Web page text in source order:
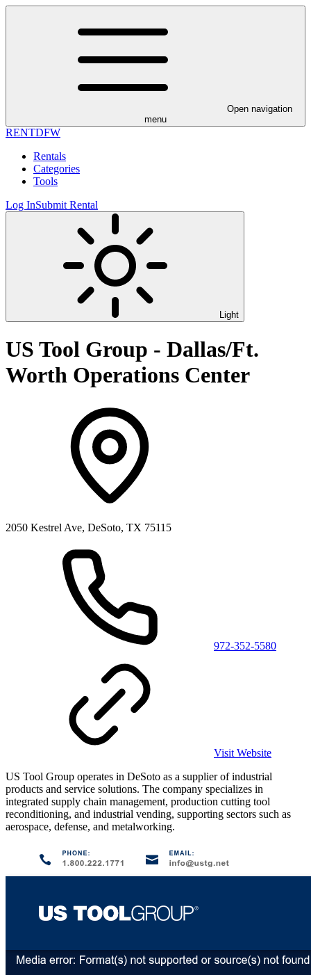
Open navigation
menu
RENTDFW
Rentals
Categories
Tools
Log InSubmit Rental
Light
US Tool Group - Dallas/Ft.
Worth Operations Center
2050 Kestrel Ave, DeSoto, TX 75115
972-352-5580
Visit Website
US Tool Group operates in DeSoto as a supplier of industrial
products and service solutions. The company specializes in
integrated supply chain management, production cutting tool
reconditioning, and industrial vending, supporting sectors such as
aerospace, defense, and metalworking.